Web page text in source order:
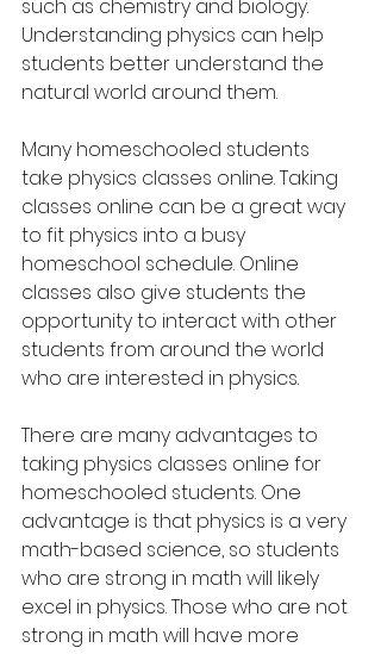
such as chemistry and biology.
Understanding physics can help
students better understand the
natural world around them.
Many homeschooled students
take physics classes online. Taking
classes online can be a great way
to fit physics into a busy
homeschool schedule. Online
classes also give students the
opportunity to interact with other
students from around the world
who are interested in physics.
There are many advantages to
taking physics classes online for
homeschooled students. One
advantage is that physics is a very
math-based science, so students
who are strong in math will likely
excel in physics. Those who are not
strong in math will have more